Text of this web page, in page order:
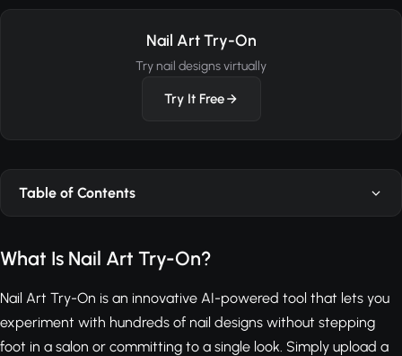
Nail Art Try-On
Try nail designs virtually
Try It Free
Table of Contents
What Is Nail Art Try-On?
Nail Art Try-On is an innovative AI-powered tool that lets you
experiment with hundreds of nail designs without stepping
foot in a salon or committing to a single look. Simply upload a